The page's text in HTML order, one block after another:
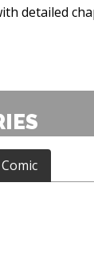
detailed